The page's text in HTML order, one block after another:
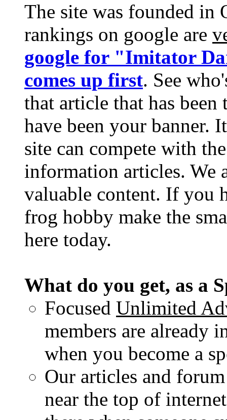
The site was founded in
rankings on google are
google for "Imitator
comes up first. See
that article that has
have been your banner.
site can compete with
information articles. We
valuable content. If you
frog hobby make the
here today.
What do you get, as a
Focused Unlimited
members are already
when you become a
Our articles and
near the top of